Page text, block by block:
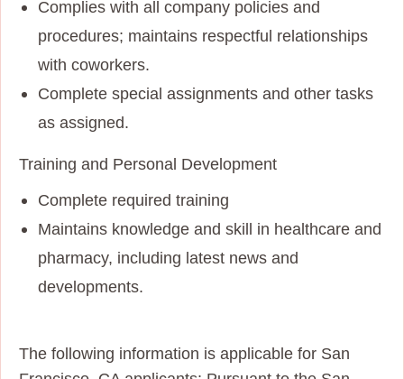
Complies with all company policies and
procedures; maintains respectful relationships
with coworkers.
Complete special assignments and other tasks
as assigned.
Training and Personal Development
Complete required training
Maintains knowledge and skill in healthcare and
pharmacy, including latest news and
developments.
The following information is applicable for San